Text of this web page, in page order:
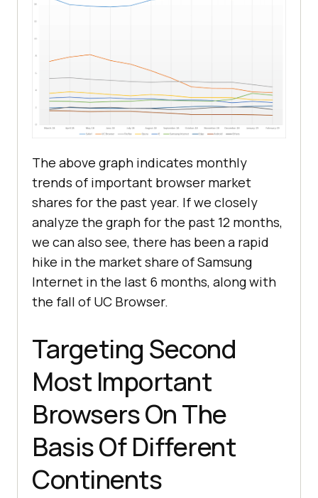
The above graph indicates monthly
trends of important browser market
shares for the past year. If we closely
analyze the graph for the past 12 months,
we can also see, there has been a rapid
hike in the market share of Samsung
Internet in the last 6 months, along with
the fall of UC Browser.
Targeting Second
Most Important
Browsers On The
Basis Of Different
Continents